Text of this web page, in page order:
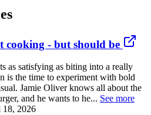
cooking - but should be
as satisfying as biting into a really
is the time to experiment with bold
Jamie Oliver knows all about the
and he wants to he... See more
18, 2026